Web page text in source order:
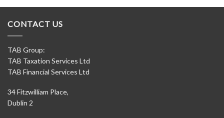
CONTACT US
TAB Group:
TAB Taxation Services Ltd
TAB Financial Services Ltd
34 Fitzwilliam Place,
Dublin 2